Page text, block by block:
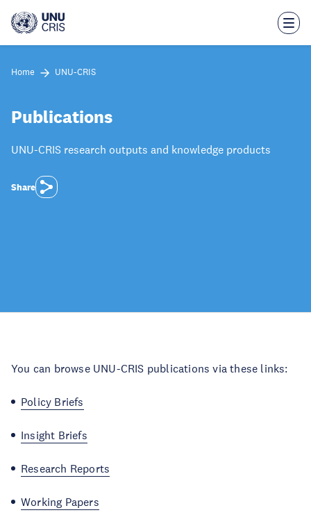
main
Home UNU-CRIS
Publications
UNU-CRIS research outputs and knowledge products
Share
You can browse UNU-CRIS publications via these links:
Policy Briefs
Insight Briefs
Research Reports
Working Papers